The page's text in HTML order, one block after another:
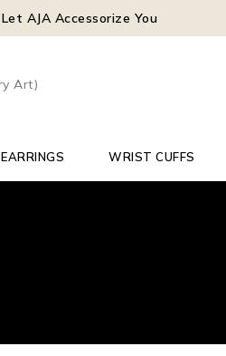
Let AJA Accessorize You
EARRINGS WRIST CUFFS